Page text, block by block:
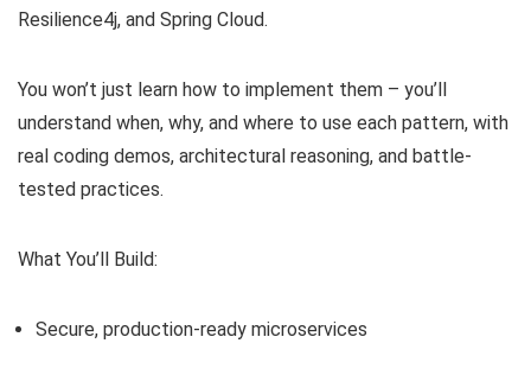
Resilience4j, and Spring Cloud.
You won’t just learn how to implement them – you’ll
understand when, why, and where to use each pattern, with
real coding demos, architectural reasoning, and battle-
tested practices.
What You’ll Build:
Secure, production-ready microservices